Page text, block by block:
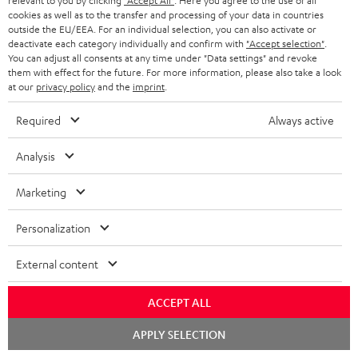
l
e
t
t
e
r
SOUNDBARS
STEREO
SMART HOME
BLUETOOTH
HEADPHONES
BLUETOOTH HEADPHONES
STEREO COMPLETE SYSTEMS
SPEAKERS
ULTIMA
IN-EAR
SUPPORT
CAREER
PRESS
BLOG
STORES
ADVANTAGES
Teufel Online Shops
GERMANY
SWITZERLAND
BELGIUM
POLAND
cookies as well as to the transfer and processing of your data in countries
outside the EU/EEA. For an individual selection, you can also activate or
deactivate each category individually and confirm with "Accept selection"
You can adjust all consents at any time under "Data settings" and revoke
them with effect for the future. For more information, please also take a look
at our privacy policyand the imprint
Required Always active
Analysis
Marketing
Personalization
External content
ACCEPT ALL
APPLY SELECTION